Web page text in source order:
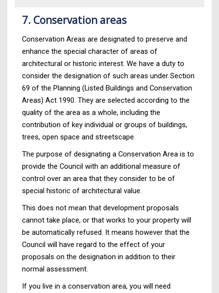
7. Conservation areas
Conservation Areas are designated to preserve and
enhance the special character of areas of
architectural or historic interest. We have a duty to
consider the designation of such areas under Section
69 of the Planning (Listed Buildings and Conservation
Areas) Act 1990. They are selected according to the
quality of the area as a whole, including the
contribution of key individual or groups of buildings,
trees, open space and streetscape.
The purpose of designating a Conservation Area is to
provide the Council with an additional measure of
control over an area that they consider to be of
special historic of architectural value.
This does not mean that development proposals
cannot take place, or that works to your property will
be automatically refused. It means however that the
Council will have regard to the effect of your
proposals on the designation in addition to their
normal assessment.
If you live in a conservation area, you will need